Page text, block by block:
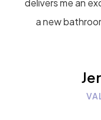
delivers me an
a new